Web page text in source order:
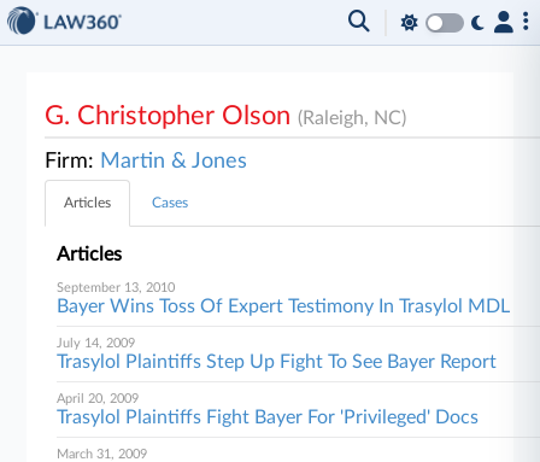
G. Christopher Olson(Raleigh, NC)
Firm: Martin & Jones
Articles Cases
Articles
September 13, 2010
Bayer Wins Toss Of Expert Testimony In Trasylol MDL
July 14, 2009
Trasylol Plaintiffs Step Up Fight To See Bayer Report
April 20, 2009
Trasylol Plaintiffs Fight Bayer For 'Privileged' Docs
March 31, 2009